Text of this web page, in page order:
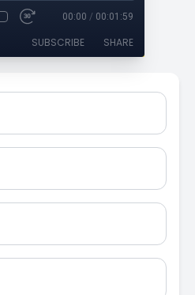
00:00 / 00:01:59
SUBSCRIBE SHARE